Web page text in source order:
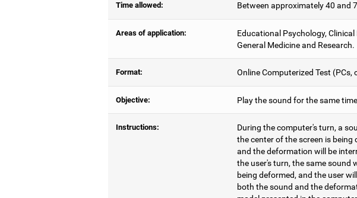
Time allowed: Between approximately 40 and
Areas of application:
Educational Psychology,
General Medicine and Research.
Format: Online Computerized Test (PCs,
Objective: Play the sound for the same
Instructions:
During the computer's turn, a
the center of the screen is
and the deformation will be
the user's turn, the same sound
being deformed, and the user
both the sound and the